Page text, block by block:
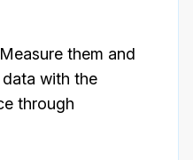
them and
with the
through